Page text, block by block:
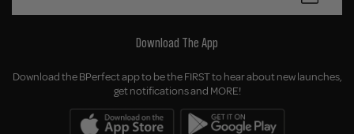
Download The App
Download the BPerfect app to be the FIRST to hear about new launches,
get notifications and MORE!